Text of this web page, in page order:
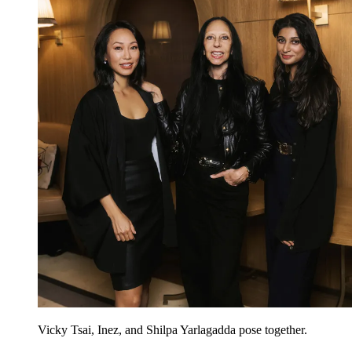
Vicky Tsai, Inez, and Shilpa Yarlagadda pose together.